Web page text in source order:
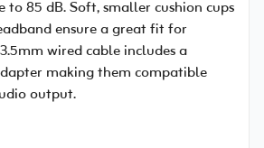
85 dB. Soft, smaller cushion cups
ensure a great fit for
wired cable includes a
making them compatible
output.